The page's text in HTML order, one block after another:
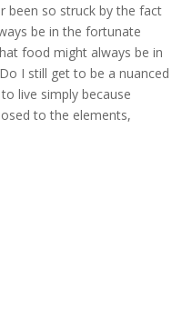
been so struck by the fact
be in the fortunate
food might always be in
I still get to be a nuanced
live simply because
to the elements,